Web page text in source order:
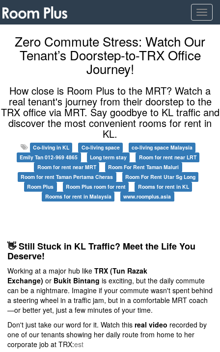
Zero Commute Stress: Watch Our
Tenant’s Doorstep-to-TRX Office
Journey!
How close is Room Plus to the MRT? Watch a
real tenant's journey from their doorstep to the
TRX office via MRT. Say goodbye to KL traffic and
discover the most convenient rooms for rent in
KL.
Co-living in KL Co-living space
co-living space Malaysia
Emily Tan 012-969 4865
Long term stay
Room for rent near LRT
Room for rent near MRT
Room For Rent Taman Maluri
Room for rent Taman Pertama Cheras
Room For Rent Utar Sg Long
Room Plus
Room Plus room for rent
Rooms for rent in KL
Rooms for rent in Malaysia
www.roomplus.asia
👋 Still Stuck in KL Traffic? Meet the Life You
Deserve!
Working at a major hub like TRX (Tun Razak
Exchange) or Bukit Bintang is exciting, but the daily commute
can be a nightmare. Imagine if your commute wasn't spent behind
a steering wheel in a traffic jam, but in a comfortable MRT coach
—or better yet, just a few minutes of your time.
Don't just take our word for it. Watch this real video recorded by
one of our tenants showing her daily route from home to her
corporate job at TRX:est